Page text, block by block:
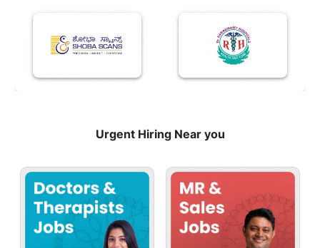
Urgent Hiring Near you